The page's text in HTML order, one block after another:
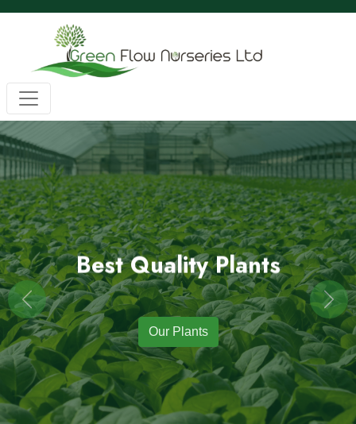
Wholesale BC Native Plants
Green Flow Nurseries in Mission,
Native Plants for Landscaping
Green Flow Nurseries Ltd. grows quality BC native
Best Quality Plants
Our Plants
Previous Next